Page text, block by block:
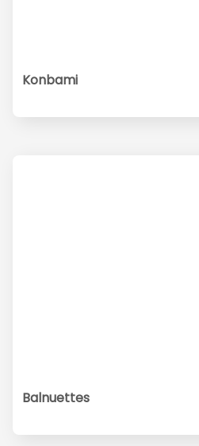
Konbami
Balnuettes